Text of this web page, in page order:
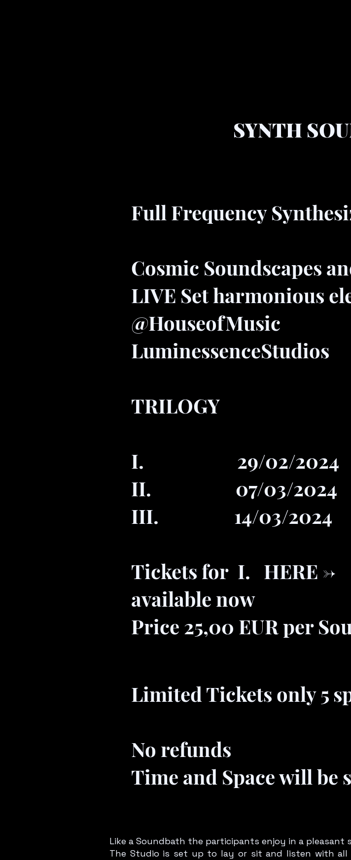
SYNTH
Full Frequency
Cosmic Soundscapes
LIVE Set harmonious
@HouseofMusic
LuminessenceStudios
TRILOGY
I. 29/02/2024
II. 07/03/2024
III. 14/03/2024
Tickets for I. HERE ->
available now
Price 25,00 EUR per
Limited Tickets only 5
No refunds
Time and Space will be
Like a Soundbath the participants enjoy in a
The Studio is set up to lay or sit and listen with